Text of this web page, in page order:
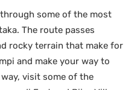
some of the most
The route passes
rocky terrain that make for
and make your way to
visit some of the